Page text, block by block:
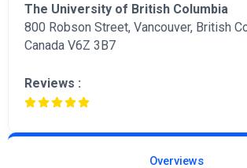
The University of British Columbia
800 Robson Street, Vancouver, British
Canada V6Z 3B7
Reviews :
Overviews